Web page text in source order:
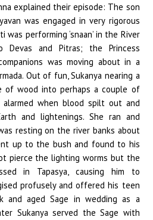
explained their episode: The son
was engaged in very rigorous
was performing ‘snaan’ in the River
Devas and Pitras; the Princess
was moving about in a
Out of fun, Sukanya nearing a
of wood into perhaps a couple of
when blood spilt out and
and lightenings. She ran and
resting on the river banks about
up to the bush and found to his
pierce the lighting worms but the
in Tapasya, causing him to
profusely and offered his teen
and aged Sage in wedding as a
Sukanya served the Sage with